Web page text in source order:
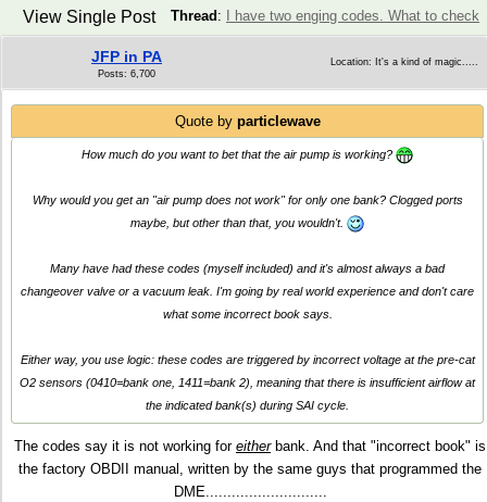
Thread : I have two enging codes. What to check
View Single Post
JFP in PA
Posts: 6,700
Location: It's a kind of magic.....
Quote by particlewave
How much do you want to bet that the air pump is working?
Why would you get an "air pump does not work" for only one bank? Clogged ports
maybe, but other than that, you wouldn't.
Many have had these codes (myself included) and it's almost always a bad
changeover valve or a vacuum leak. I'm going by real world experience and don't care
what some incorrect book says.
Either way, you use logic: these codes are triggered by incorrect voltage at the pre-cat
O2 sensors (0410=bank one, 1411=bank 2), meaning that there is insufficient airflow at
the indicated bank(s) during SAI cycle.
The codes say it is not working for eitherbank. And that "incorrect book" is
the factory OBDII manual, written by the same guys that programmed the
DME............................